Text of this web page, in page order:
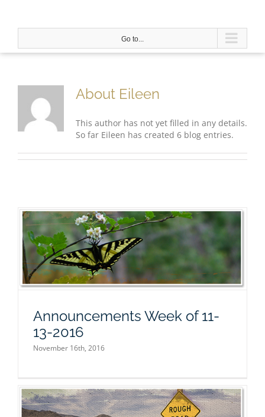
content
Go to...
About Eileen
This author has not yet filled in any details.
So far Eileen has created 6 blog entries.
Announcements Week of 11-
13-2016
November 16th, 2016